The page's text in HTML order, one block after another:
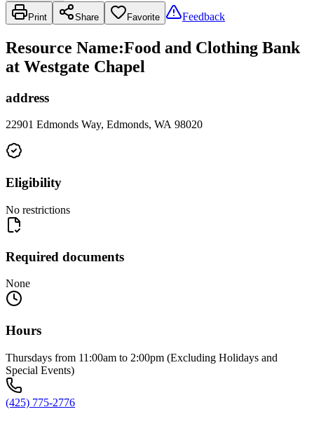
Print Share Favorite Feedback
Resource Name:Food and Clothing Bank
at Westgate Chapel
address
22901 Edmonds Way, Edmonds, WA 98020
Eligibility
No restrictions
Required documents
None
Hours
Thursdays from 11:00am to 2:00pm (Excluding Holidays and
Special Events)
(425) 775-2776